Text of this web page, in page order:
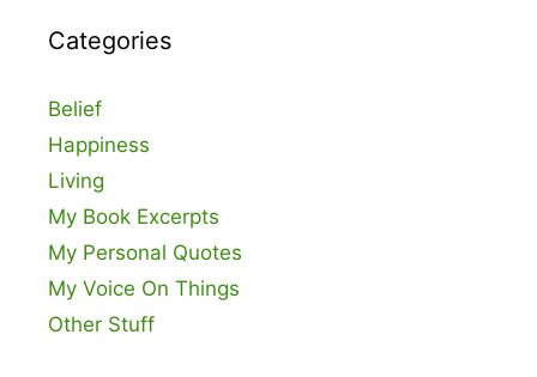
Categories
Belief
Happiness
Living
My Book Excerpts
My Personal Quotes
My Voice On Things
Other Stuff